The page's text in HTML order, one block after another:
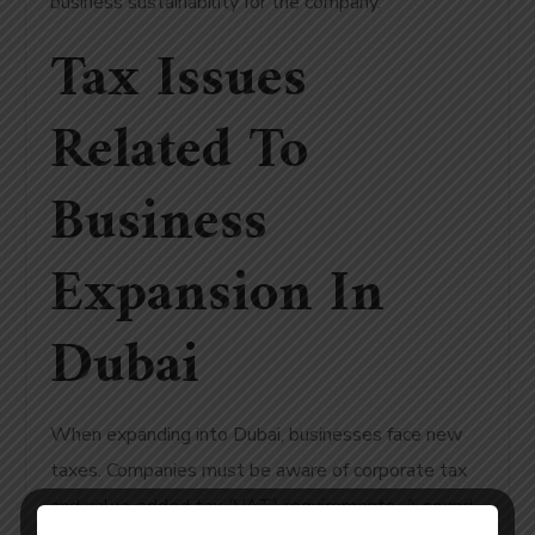
Tax Issues
Related To
Business
Expansion In
Dubai
When expanding into Dubai, businesses face new
taxes. Companies must be aware of corporate tax
and value-added tax (VAT) requirements. A sound